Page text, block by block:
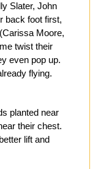
Slater, John
back foot first,
Moore,
twist their
even pop up.
flying.
planted near
their chest.
lift and